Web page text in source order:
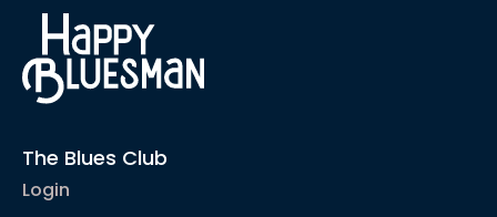
The Blues Club
Login